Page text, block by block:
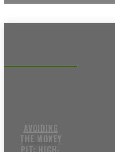
AVOIDING
THE MONEY